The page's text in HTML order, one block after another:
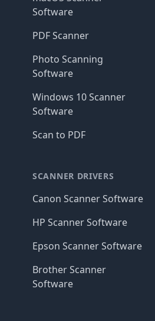
Software
PDF Scanner
Photo Scanning
Software
Windows 10 Scanner
Software
Scan to PDF
SCANNER DRIVERS
Canon Scanner Software
HP Scanner Software
Epson Scanner Software
Brother Scanner
Software